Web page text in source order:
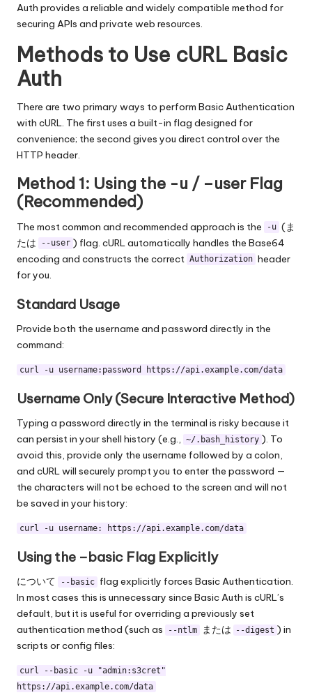
Auth provides a reliable and widely compatible method for
securing APIs and private web resources.
Methods to Use cURL Basic
Auth
There are two primary ways to perform Basic Authentication
with cURL. The first uses a built-in flag designed for
convenience; the second gives you direct control over the
HTTP header.
Method 1: Using the -u / –user Flag
(Recommended)
The most common and recommended approach is the -u (ま
たは
--user ) flag. cURL automatically handles the Base64
encoding and constructs the correct Authorization header
for you.
Standard Usage
Provide both the username and password directly in the
command:
curl -u username:password https://api.example.com/data
Username Only (Secure Interactive Method)
Typing a password directly in the terminal is risky because it
can persist in your shell history (e.g., ~/.bash_history ). To
avoid this, provide only the username followed by a colon,
and cURL will securely prompt you to enter the password —
the characters will not be echoed to the screen and will not
be saved in your history:
curl -u username: https://api.example.com/data
Using the –basic Flag Explicitly
について --basic flag explicitly forces Basic Authentication.
In most cases this is unnecessary since Basic Auth is cURL’s
default, but it is useful for overriding a previously set
authentication method (such as
--ntlm または --digest ) in
scripts or config files:
curl --basic -u "admin:s3cret"
https://api.example.com/data